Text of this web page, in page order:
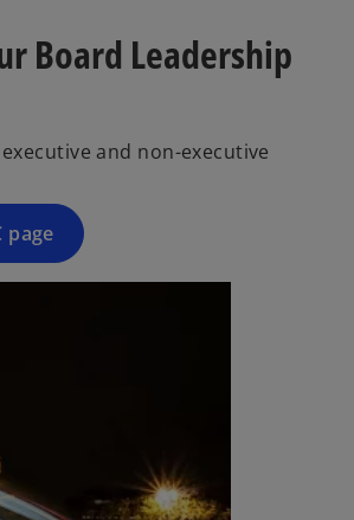
n
e
b
Board Leadership
and non-executive
page